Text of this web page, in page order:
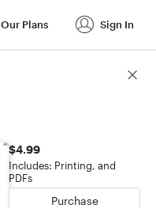
Our Plans Sign In
$4.99
Includes: Printing, and
PDFs
Purchase
Score Details